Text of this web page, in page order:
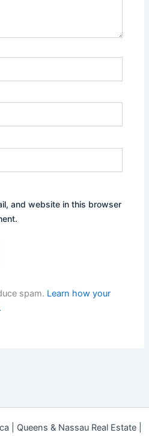
and website in this browser
spam. Learn how your
| Queens & Nassau Real Estate |